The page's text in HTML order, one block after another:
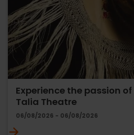
Experience the passion
Talia Theatre
06/08/2026 - 06/08/2026